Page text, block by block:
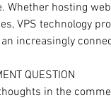
Whether hosting
VPS technology
increasingly
QUESTION
in the